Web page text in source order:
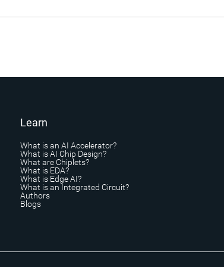
Learn
What is an AI Accelerator?
What is AI Chip Design?
What are Chiplets?
What is EDA?
What is Edge AI?
What is an Integrated Circuit?
Authors
Blogs